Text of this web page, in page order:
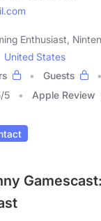
Enthusiast,
United States
Guests
/5 Apple Review